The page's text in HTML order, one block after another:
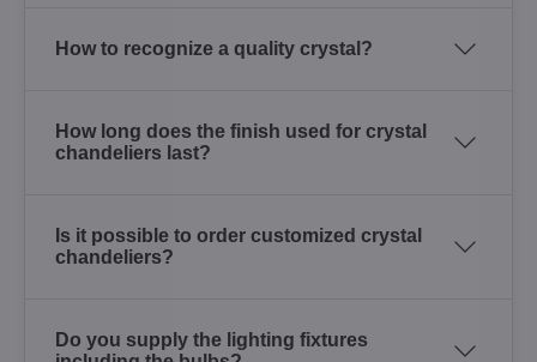
How to recognize a quality crystal?
How long does the finish used for crystal
chandeliers last?
Is it possible to order customized crystal
chandeliers?
Do you supply the lighting fixtures